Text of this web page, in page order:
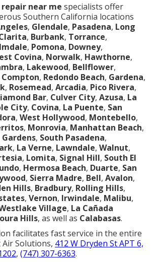
near me specialists offer
Southern California locations
, Glendale, Pasadena, Long
, Burbank, Torrance,
, Pomona, Downey,
Covina, Norwalk, Hawthorne,
, Lakewood, Bellflower,
Compton, Redondo Beach, Gardena,
, Rosemead, Arcadia, Pico Rivera,
Bar, Culver City, Azusa, La
City, Covina, La Puente, San
, West Hollywood, Montebello,
, Monrovia, Manhattan Beach,
Gardens, South Pasadena,
, La Verne, Lawndale, Walnut,
, Lomita, Signal Hill, South El
, Hermosa Beach, Duarte, San
, Sierra Madre, Bell, Avalon,
Hills, Bradbury, Rolling Hills,
, Vernon, Irwindale, Malibu,
Village, La Cañada
Hills, as well as Calabasas.
facilitates fast service in the entire
Solutions, 412 W Dryden St APT 6,
, (747) 307-6363.